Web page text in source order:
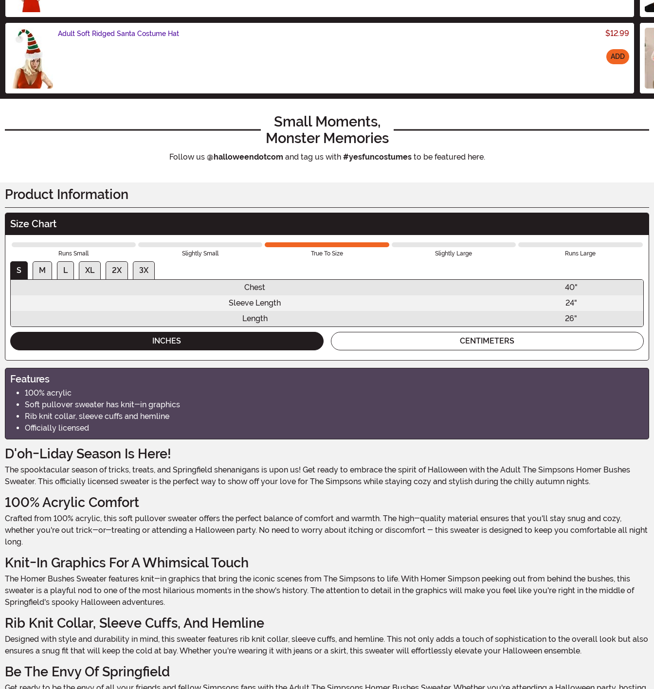
Adult Soft Ridged Santa Costume Hat $12.99
ADD
Small Moments,
Monster Memories
Follow us @halloweendotcom and tag us with #yesfuncostumesto be featured here.
Product Information
Size Chart
Runs Small Slightly Small True To Size Slightly Large Runs Large
S M L XL 2X
3X
Chest
40"
Sleeve Length
24"
Length
26"
INCHES CENTIMETERS
Features
100% acrylic
Soft pullover sweater has knit-in graphics
Rib knit collar, sleeve cuffs and hemline
Officially licensed
D'oh-Liday Season Is Here!
The spooktacular season of tricks, treats, and Springfield shenanigans is upon us! Get ready to embrace the spirit of Halloween with the Adult The Simpsons Homer Bushes
Sweater. This officially licensed sweater is the perfect way to show off your love for The Simpsons while staying cozy and stylish during the chilly autumn nights.
100% Acrylic Comfort
Crafted from 100% acrylic, this soft pullover sweater offers the perfect balance of comfort and warmth. The high-quality material ensures that you'll stay snug and cozy,
whether you're out trick-or-treating or attending a Halloween party. No need to worry about itching or discomfort - this sweater is designed to keep you comfortable all night
long.
Knit-In Graphics For A Whimsical Touch
The Homer Bushes Sweater features knit-in graphics that bring the iconic scenes from The Simpsons to life. With Homer Simpson peeking out from behind the bushes, this
sweater is a playful nod to one of the most hilarious moments in the show's history. The attention to detail in the graphics will make you feel like you're right in the middle of
Springfield's spooky Halloween adventures.
Rib Knit Collar, Sleeve Cuffs, And Hemline
Designed with style and durability in mind, this sweater features rib knit collar, sleeve cuffs, and hemline. This not only adds a touch of sophistication to the overall look but also
ensures a snug fit that will keep the cold at bay. Whether you're wearing it with jeans or a skirt, this sweater will effortlessly elevate your Halloween ensemble.
Be The Envy Of Springfield